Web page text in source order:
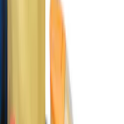
Folding Cargo